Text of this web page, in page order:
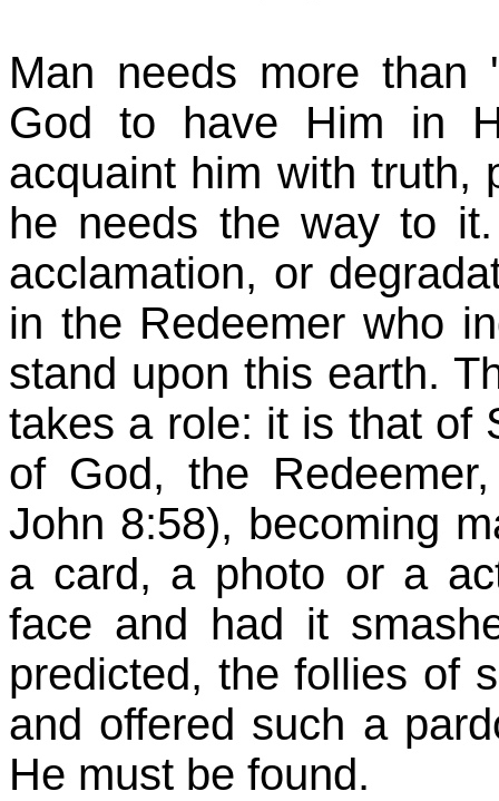
Man needs more
God to have Him in
acquaint him with truth,
he needs the way to
acclamation, or
in the Redeemer who
stand upon this earth.
takes a role: it is that of
of God, the
John 8:58), becoming
a card, a photo or a
face and had it
predicted, the follies of
and offered such a
He must be found.